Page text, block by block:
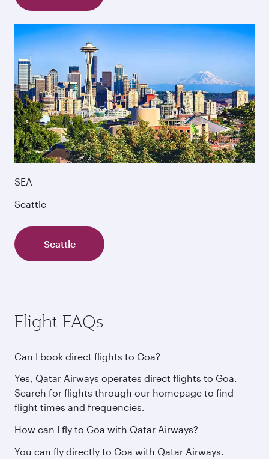
SEA
Seattle
Seattle
Flight FAQs
Can I book direct flights to Goa?
Yes, Qatar Airways operates direct flights to Goa.
Search for flights through our homepage to find
flight times and frequencies.
How can I fly to Goa with Qatar Airways?
You can fly directly to Goa with Qatar Airways.